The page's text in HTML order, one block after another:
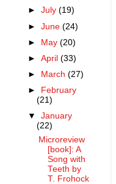
►July(19)
►June(24)
► May(20)
►April(33)
►
March(27)
►
February
(21)
▼January
(22)
Microreview
[book]: A
Song with
Teeth by
T. Frohock